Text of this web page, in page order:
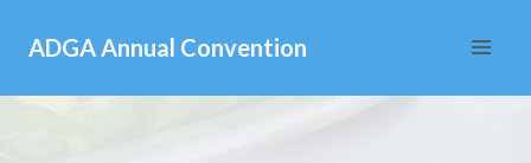
content
ADGA Annual Convention